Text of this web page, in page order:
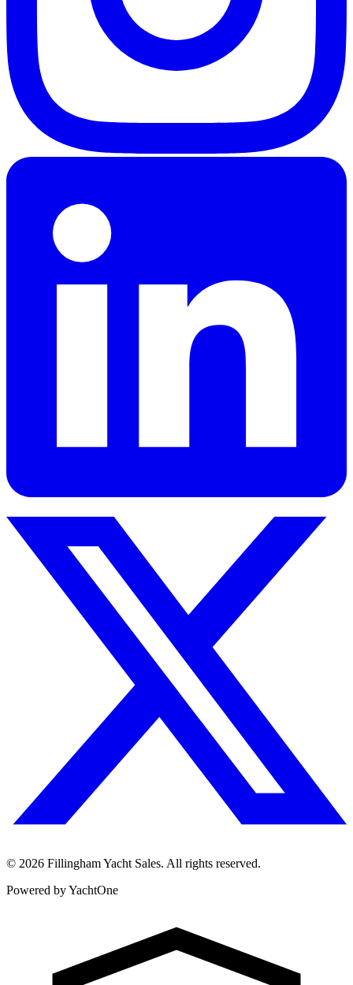
© 2026 Fillingham Yacht Sales. All rights reserved.
Powered by YachtOne